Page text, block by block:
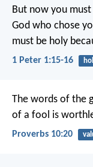
But now you
God who chose
must be holy
1 Peter 1:15-16
The words of the
of a fool is
Proverbs 10:20